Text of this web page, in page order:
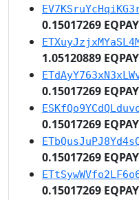
0.15017269 EQPAY
1.05120889 EQPAY
0.15017269 EQPAY
0.15017269 EQPAY
0.15017269 EQPAY
0.15017269 EQPAY